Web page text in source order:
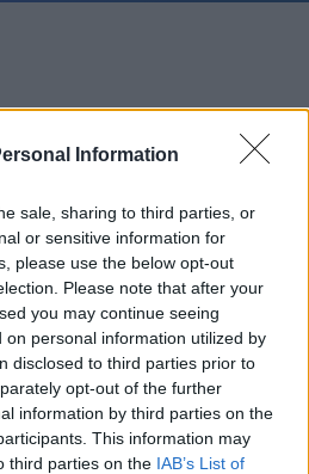
Information
sale, sharing to third parties, or
or sensitive information for
please use the below opt-out
Please note that after your
you may continue seeing
on personal information utilized by
disclosed to third parties prior to
opt-out of the further
information by third parties on the
This information may
third parties on the IAB’s List of